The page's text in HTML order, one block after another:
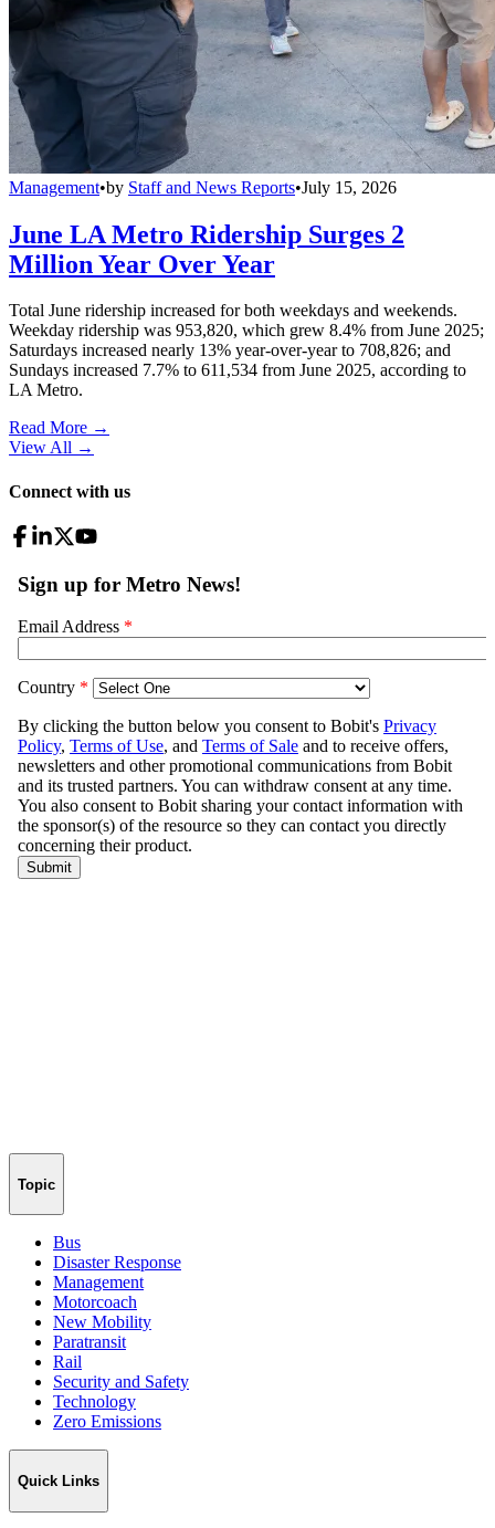
Management•by Staff and News Reports•July 15, 2026
June LA Metro Ridership Surges 2
Million Year Over Year
Total June ridership increased for both weekdays and weekends.
Weekday ridership was 953,820, which grew 8.4% from June 2025;
Saturdays increased nearly 13% year-over-year to 708,826; and
Sundays increased 7.7% to 611,534 from June 2025, according to
LA Metro.
Read More →
View All →
Connect with us
Topic
Bus
Disaster Response
Management
Motorcoach
New Mobility
Paratransit
Rail
Security and Safety
Technology
Zero Emissions
Quick Links